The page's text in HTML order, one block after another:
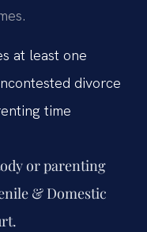
at least one
divorce
time
or parenting
& Domestic